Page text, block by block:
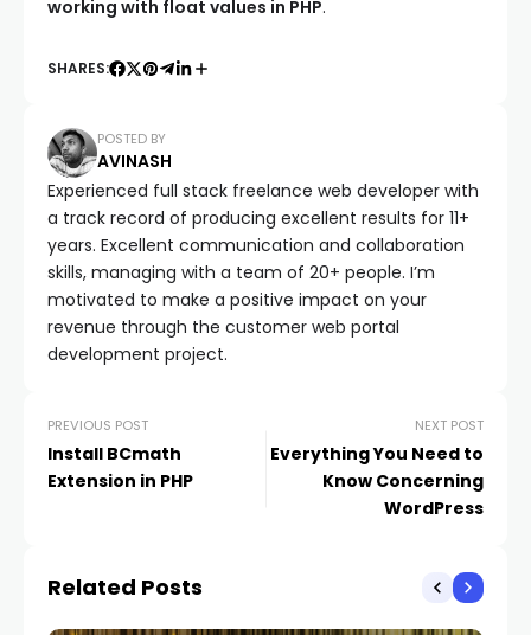
working with float values in PHP.
SHARES:
POSTED BY
AVINASH
Experienced full stack freelance web developer with
a track record of producing excellent results for 11+
years. Excellent communication and collaboration
skills, managing with a team of 20+ people. I’m
motivated to make a positive impact on your
revenue through the customer web portal
development project.
PREVIOUS POST
Install BCmath
Extension in PHP
NEXT POST
Everything You Need to
Know Concerning
WordPress
Related Posts